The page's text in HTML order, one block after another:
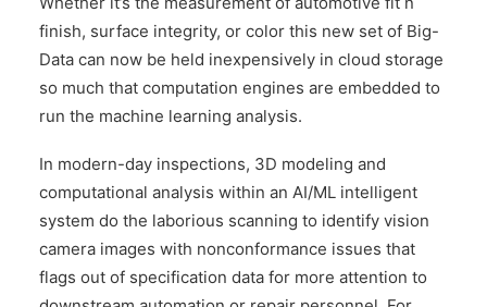
finish, surface integrity, or color this new set of Big-
Data can now be held inexpensively in cloud storage
so much that computation engines are embedded to
run the machine learning analysis.
In modern-day inspections, 3D modeling and
computational analysis within an AI/ML intelligent
system do the laborious scanning to identify vision
camera images with nonconformance issues that
flags out of specification data for more attention to